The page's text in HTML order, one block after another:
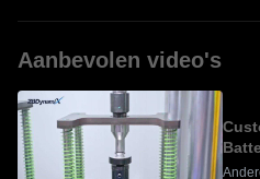
Aanbevolen video's